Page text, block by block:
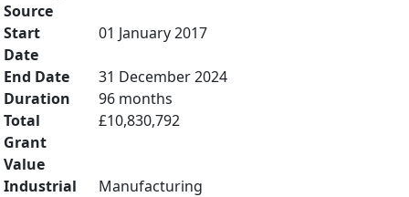
Source
Start
Date
01 January 2017
End Date
31 December 2024
Duration
96 months
Total
Grant
Value
£10,830,792
Industrial
Manufacturing